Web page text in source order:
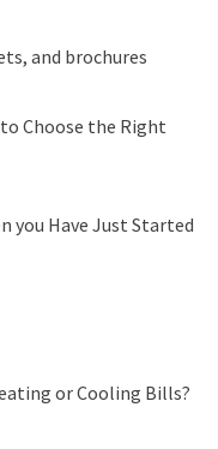
and brochures
Choose the Right
you Have Just Started
or Cooling Bills?